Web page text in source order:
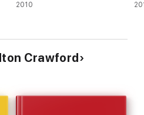
2010
Crawford